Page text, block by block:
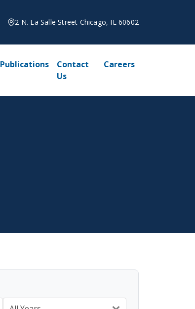
2 N. La Salle Street Chicago, IL 60602
Publications
Contact
Us
Careers